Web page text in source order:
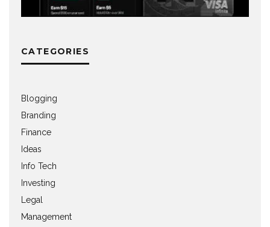
CATEGORIES
Blogging
Branding
Finance
Ideas
Info Tech
Investing
Legal
Management